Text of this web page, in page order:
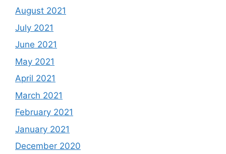
August 2021
July 2021
June 2021
May 2021
April 2021
March 2021
February 2021
January 2021
December 2020